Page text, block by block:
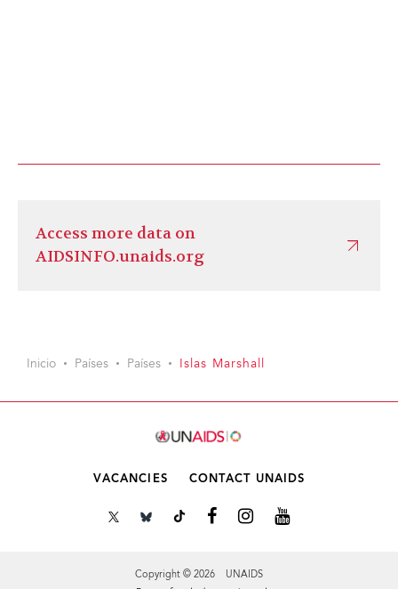
Access more data on
AIDSINFO.unaids.org
Inicio Países Países Islas Marshall
VACANCIES CONTACT UNAIDS
Copyright © 2026 UNAIDS